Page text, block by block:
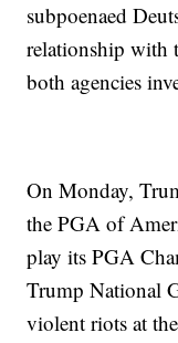
subpoenaed
relationship with
both agencies
On Monday,
the PGA of
play its PGA
Trump National
violent riots at